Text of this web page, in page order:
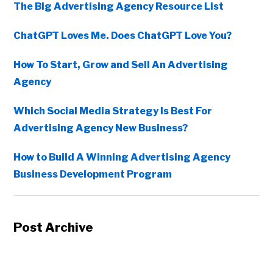
The Big Advertising Agency Resource List
ChatGPT Loves Me. Does ChatGPT Love You?
How To Start, Grow and Sell An Advertising
Agency
Which Social Media Strategy Is Best For
Advertising Agency New Business?
How to Build A Winning Advertising Agency
Business Development Program
Post Archive